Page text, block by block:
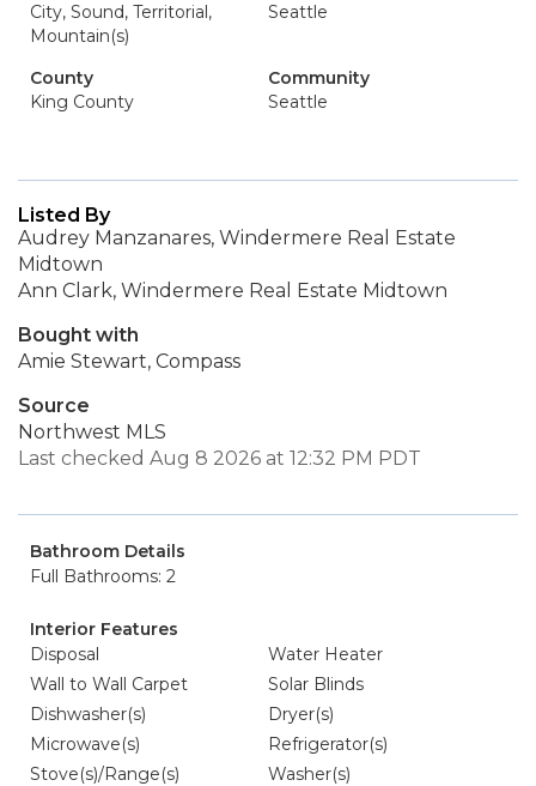
City, Sound, Territorial,
Mountain(s)
Seattle
County
King County
Community
Seattle
Listed By
Audrey Manzanares, Windermere Real Estate
Midtown
Ann Clark, Windermere Real Estate Midtown
Bought with
Amie Stewart, Compass
Source
Northwest MLS
Last checked Aug 8 2026 at 12:32 PM PDT
Bathroom Details
Full Bathrooms: 2
Interior Features
Disposal
Water Heater
Wall to Wall Carpet
Solar Blinds
Dishwasher(s)
Dryer(s)
Microwave(s)
Refrigerator(s)
Stove(s)/Range(s)
Washer(s)